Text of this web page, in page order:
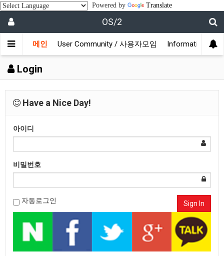
Powered by Translate
OS/2
메인 User Community / 사용자모임 Information / 정
Login
Have a Nice Day!
아이디
비밀번호
자동로그인 Sign In